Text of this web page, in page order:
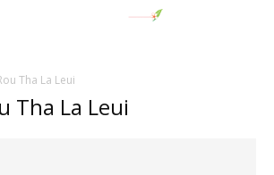
Tha La Leui
Tha La Leui